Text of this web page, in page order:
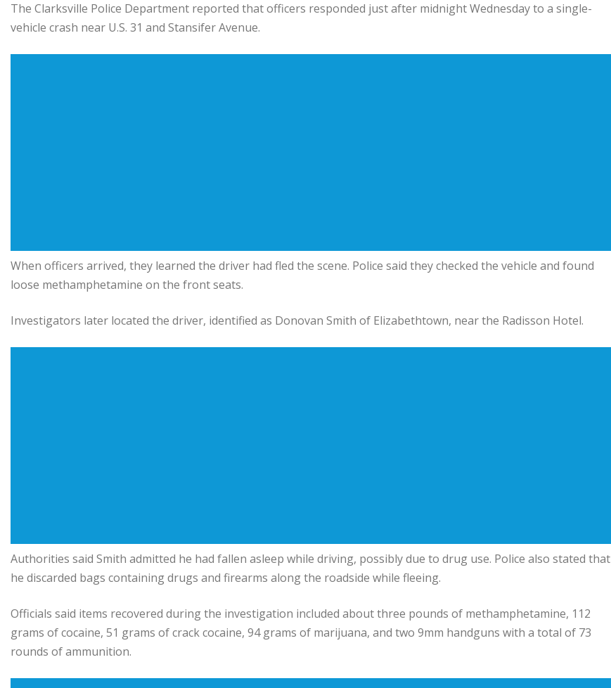
The Clarksville Police Department reported that officers responded just after midnight Wednesday to a single-
vehicle crash near U.S. 31 and Stansifer Avenue.
When officers arrived, they learned the driver had fled the scene. Police said they checked the vehicle and found
loose methamphetamine on the front seats.
Investigators later located the driver, identified as Donovan Smith of Elizabethtown, near the Radisson Hotel.
Authorities said Smith admitted he had fallen asleep while driving, possibly due to drug use. Police also stated that
he discarded bags containing drugs and firearms along the roadside while fleeing.
Officials said items recovered during the investigation included about three pounds of methamphetamine, 112
grams of cocaine, 51 grams of crack cocaine, 94 grams of marijuana, and two 9mm handguns with a total of 73
rounds of ammunition.